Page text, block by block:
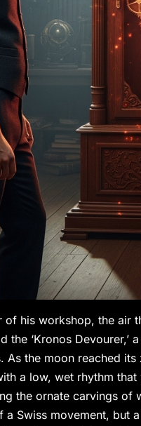
of his workshop, the
the ‘Kronos
the moon reached
a low, wet rhythm
the ornate carvings of
Swiss movement, but